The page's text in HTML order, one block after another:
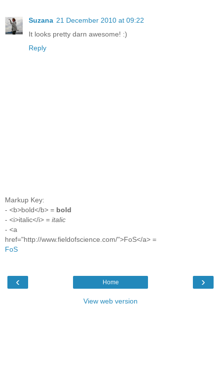
Suzana 21 December 2010 at 09:22
It looks pretty darn awesome! :)
Reply
Markup Key:
- <b>bold</b> = bold
- <i>italic</i> = italic
- <a
href="http://www.fieldofscience.com/">FoS</a> =
FoS
‹ ›
Home
View web version